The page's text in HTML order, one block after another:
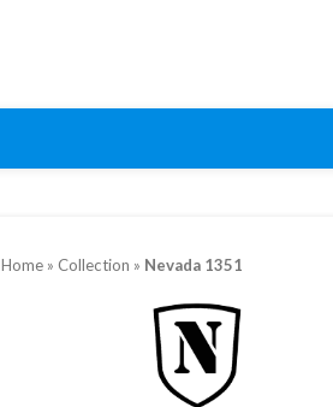
Home» Collection » Nevada 1351